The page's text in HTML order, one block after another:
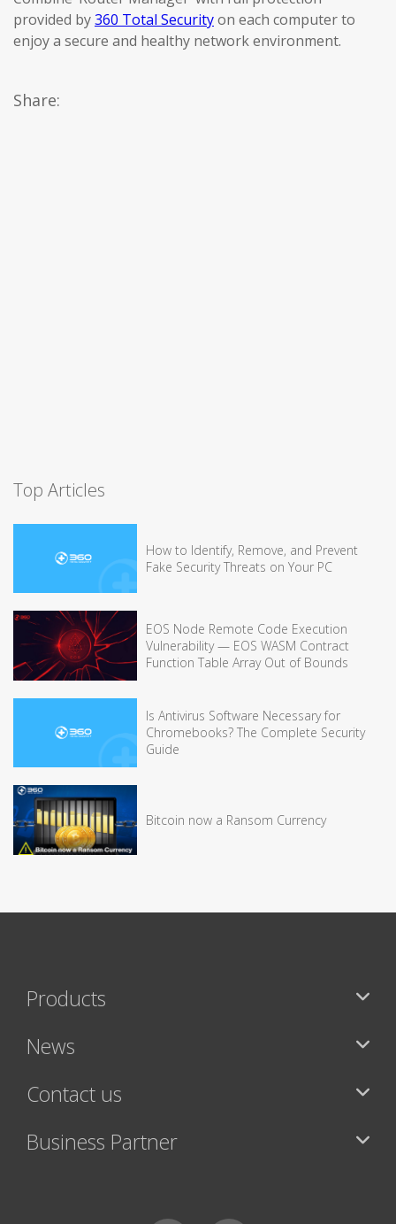
provided by360 Total Securityon each computer to
enjoy a secure and healthy network environment.
Share:
Top Articles
How to Identify, Remove, and Prevent
Fake Security Threats on Your PC
EOS Node Remote Code Execution
Vulnerability — EOS WASM Contract
Function Table Array Out of Bounds
Is Antivirus Software Necessary for
Chromebooks? The Complete Security
Guide
Bitcoin now a Ransom Currency
Products
News
Contact us
Business Partner